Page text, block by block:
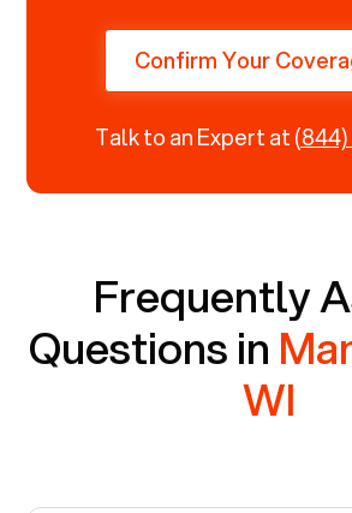
Confirm Your
Talk to an Expert at
Frequently
Questions in
WI